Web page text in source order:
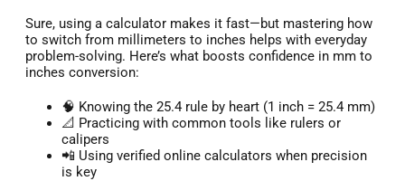
Sure, using a calculator makes it fast—but mastering how
to switch from millimeters to inches helps with everyday
problem-solving. Here’s what boosts confidence in mm to
inches conversion:
🧠 Knowing the 25.4 rule by heart (1 inch = 25.4 mm)
📐 Practicing with common tools like rulers or
calipers
📲 Using verified online calculators when precision
is key